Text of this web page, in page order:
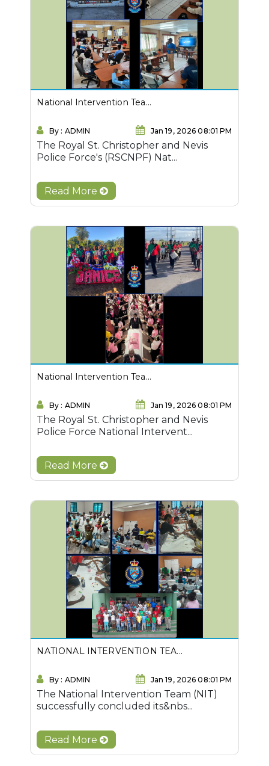
National Intervention Tea...
By : ADMIN Jan 19, 2026 08:01 PM
The Royal St. Christopher and Nevis
Police Force's (RSCNPF) Nat...
Read More
National Intervention Tea...
By : ADMIN Jan 19, 2026 08:01 PM
The Royal St. Christopher and Nevis
Police Force National Intervent...
Read More
NATIONAL INTERVENTION TEA...
By : ADMIN Jan 19, 2026 08:01 PM
The National Intervention Team (NIT)
successfully concluded its&nbs...
Read More